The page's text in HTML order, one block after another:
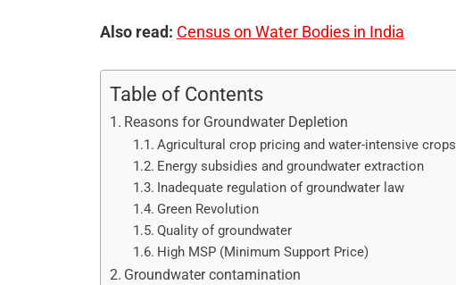
Also read: Census on Water Bodies in India
Table of Contents
Reasons for Groundwater Depletion
Agricultural crop pricing and water-intensive crops
Energy subsidies and groundwater extraction
Inadequate regulation of groundwater law
Green Revolution
Quality of groundwater
High MSP (Minimum Support Price)
Groundwater contamination